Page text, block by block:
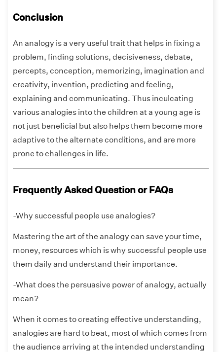
Conclusion
An analogy is a very useful trait that helps in fixing a
problem, finding solutions, decisiveness, debate,
percepts, conception, memorizing, imagination and
creativity, invention, predicting and feeling,
explaining and communicating. Thus inculcating
various analogies into the children at a young age is
not just beneficial but also helps them become more
adaptive to the alternate conditions, and are more
prone to challenges in life.
Frequently Asked Question or FAQs
-Why successful people use analogies?
Mastering the art of the analogy can save your time,
money, resources which is why successful people use
them daily and understand their importance.
-What does the persuasive power of analogy, actually
mean?
When it comes to creating effective understanding,
analogies are hard to beat, most of which comes from
the audience arriving at the intended understanding